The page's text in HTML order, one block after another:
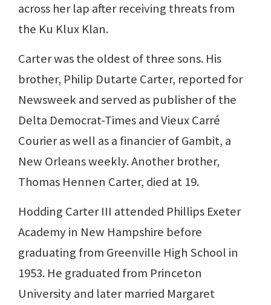
across her lap after receiving threats from
the Ku Klux Klan.
Carter was the oldest of three sons. His
brother, Philip Dutarte Carter, reported for
Newsweek and served as publisher of the
Delta Democrat-Times and Vieux Carré
Courier as well as a financier of Gambit, a
New Orleans weekly. Another brother,
Thomas Hennen Carter, died at 19.
Hodding Carter III attended Phillips Exeter
Academy in New Hampshire before
graduating from Greenville High School in
1953. He graduated from Princeton
University and later married Margaret